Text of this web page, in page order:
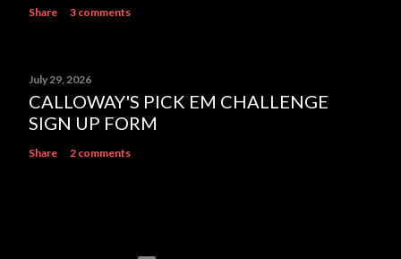
Share 3 comments
July 29, 2026
CALLOWAY'S PICK EM CHALLENGE
SIGN UP FORM
Share 2 comments